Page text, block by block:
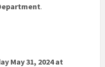
.
May 31, 2024 at